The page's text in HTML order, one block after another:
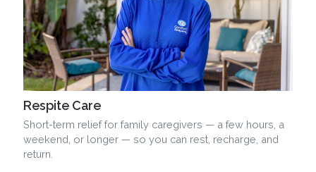
Respite Care
Short-term relief for family caregivers — a few hours, a
weekend, or longer — so you can rest, recharge, and
return.